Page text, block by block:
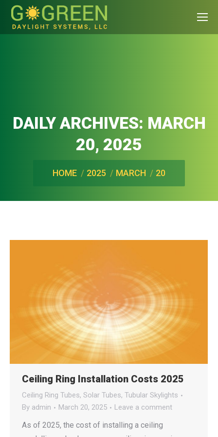
DAILY ARCHIVES: MARCH
20, 2025
You are here:
HOME 2025 MARCH 20
Ceiling Ring Installation Costs 2025
Ceiling Ring Tubes, Solar Tubes, Tubular Skylights
By admin March 20, 2025 Leave a comment
As of 2025, the cost of installing a ceiling